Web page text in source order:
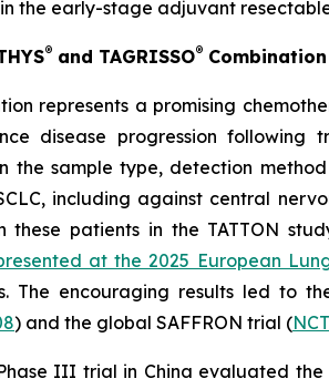
the early-stage adjuvant
® and TAGRISSO® Combination
represents a promising
disease progression following
the sample type, detection
including against central
these patients in the TATTON
at the 2025 European
The encouraging results led to
) and the global SAFFRON trial (
III trial in China evaluated the